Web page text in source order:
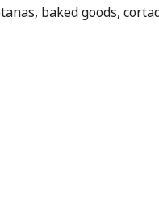
baked goods,